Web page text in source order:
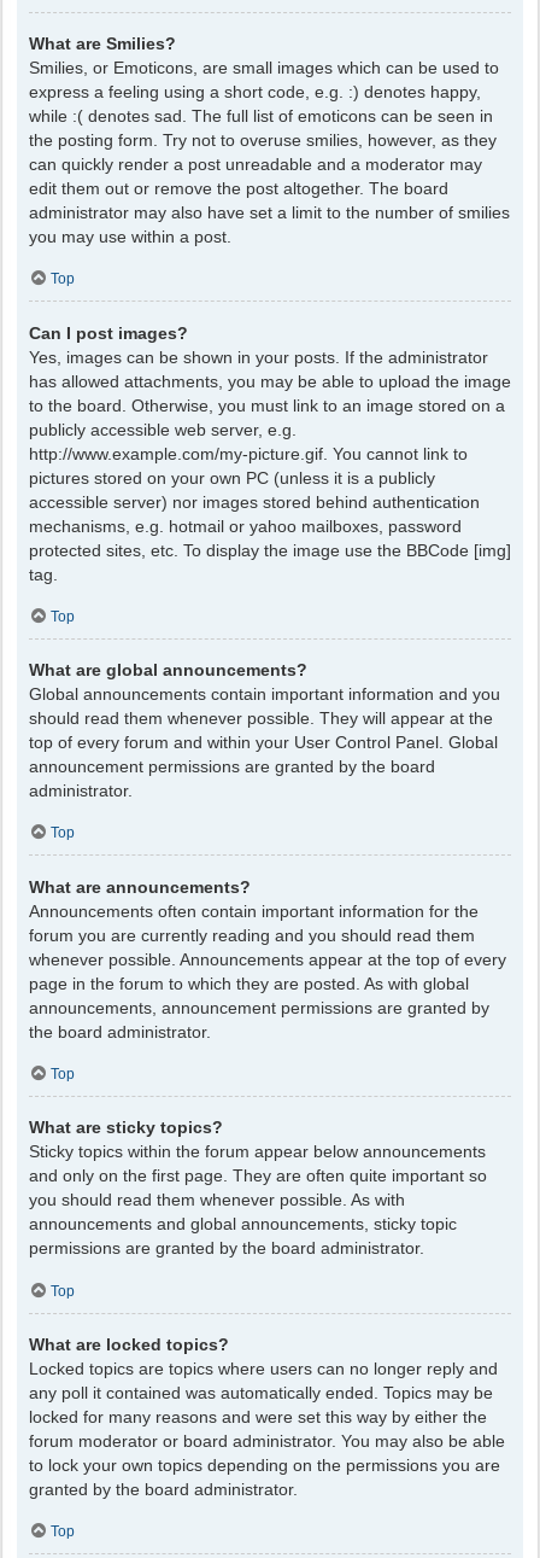
What are Smilies?
Smilies, or Emoticons, are small images which can be used to
express a feeling using a short code, e.g. :) denotes happy,
while :( denotes sad. The full list of emoticons can be seen in
the posting form. Try not to overuse smilies, however, as they
can quickly render a post unreadable and a moderator may
edit them out or remove the post altogether. The board
administrator may also have set a limit to the number of smilies
you may use within a post.
Top
Can I post images?
Yes, images can be shown in your posts. If the administrator
has allowed attachments, you may be able to upload the image
to the board. Otherwise, you must link to an image stored on a
publicly accessible web server, e.g.
http://www.example.com/my-picture.gif. You cannot link to
pictures stored on your own PC (unless it is a publicly
accessible server) nor images stored behind authentication
mechanisms, e.g. hotmail or yahoo mailboxes, password
protected sites, etc. To display the image use the BBCode [img]
tag.
Top
What are global announcements?
Global announcements contain important information and you
should read them whenever possible. They will appear at the
top of every forum and within your User Control Panel. Global
announcement permissions are granted by the board
administrator.
Top
What are announcements?
Announcements often contain important information for the
forum you are currently reading and you should read them
whenever possible. Announcements appear at the top of every
page in the forum to which they are posted. As with global
announcements, announcement permissions are granted by
the board administrator.
Top
What are sticky topics?
Sticky topics within the forum appear below announcements
and only on the first page. They are often quite important so
you should read them whenever possible. As with
announcements and global announcements, sticky topic
permissions are granted by the board administrator.
Top
What are locked topics?
Locked topics are topics where users can no longer reply and
any poll it contained was automatically ended. Topics may be
locked for many reasons and were set this way by either the
forum moderator or board administrator. You may also be able
to lock your own topics depending on the permissions you are
granted by the board administrator.
Top